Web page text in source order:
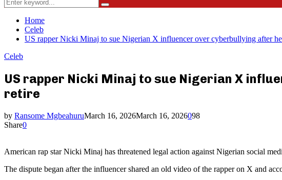
for:
Search
Home
Celeb
US rapper Nicki Minaj to sue Nigerian X influencer over cyberbullying after
Celeb
US rapper Nicki Minaj to sue Nigerian X
retire
by Ransome MgbeahuruMarch 16, 2026March 16, 2026098
Share0
American rap star Nicki Minaj has threatened legal action against Nigerian social
The dispute began after the influencer shared an old video of the rapper on X and